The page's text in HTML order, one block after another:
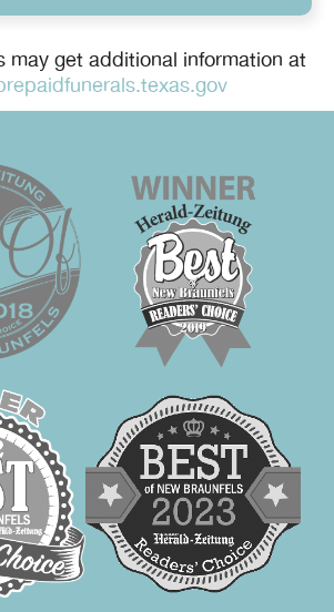
may get additional information at